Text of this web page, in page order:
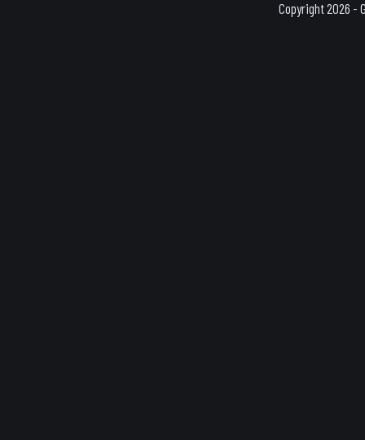
Copyright 2026 -